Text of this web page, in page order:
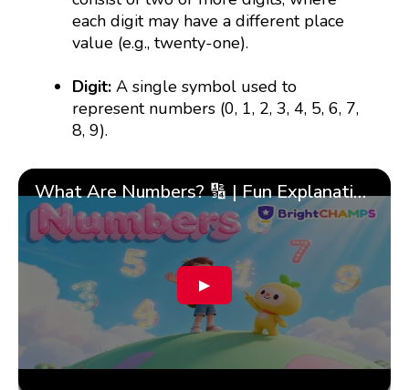
each digit may have a different place
value (e.g., twenty-one).
Digit:A single symbol used to
represent numbers (0, 1, 2, 3, 4, 5, 6, 7,
8, 9).
What Are Numbers? 🔢 | Fun Explanation with 🎯 Real-Life Examples for Kids | ✨BrightCHAMPS Math
▶